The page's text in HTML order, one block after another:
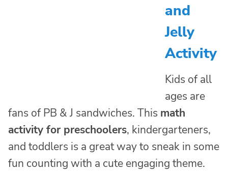
and
Jelly
Activity
Kids of all
ages are
fans of PB & J sandwiches. This math
activity for preschoolers, kindergarteners,
and toddlers is a great way to sneak in some
fun counting with a cute engaging theme.